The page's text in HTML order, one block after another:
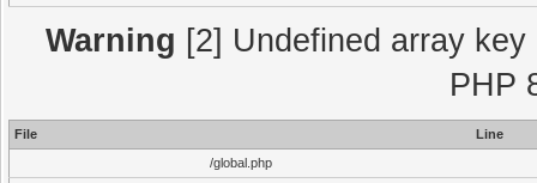
Warning [2] Undefined array
PHP
File
Line
/global.php